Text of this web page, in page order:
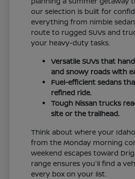
our selection is built for
everything from nimble
route to rugged SUVs and
your heavy-duty tasks.
Versatile SUVs that
and snowy roads with
Fuel-efficient sedans
refined ride.
Tough Nissan trucks
site or the trailhead.
Think about where your
from the Monday morning
weekend escapes toward
range ensures you'll find a
every box on your list.